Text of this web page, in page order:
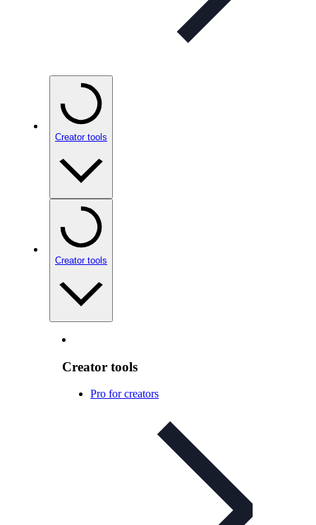
Creator tools
Creator tools
Creator tools
Pro for creators